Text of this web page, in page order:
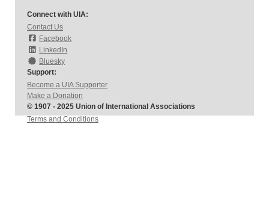
Connect with UIA:
Contact Us
Facebook
LinkedIn
Bluesky
Support:
Become a UIA Supporter
Make a Donation
© 1907 - 2025 Union of International Associations
Terms and Conditions